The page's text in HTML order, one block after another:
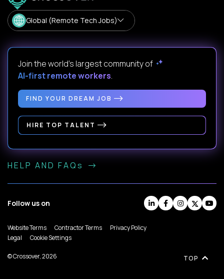
Global (Remote Tech Jobs)
Join the world's largest community of
AI-first remote workers.
FIND YOUR DREAM JOB
HIRE TOP TALENT
HELP AND FAQs
Follow us on
Website Terms Contractor Terms
Privacy Policy
Legal
Cookie Settings
© Crossover, 2026 TOP